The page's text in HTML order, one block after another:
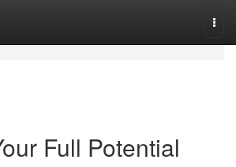
Full Potential